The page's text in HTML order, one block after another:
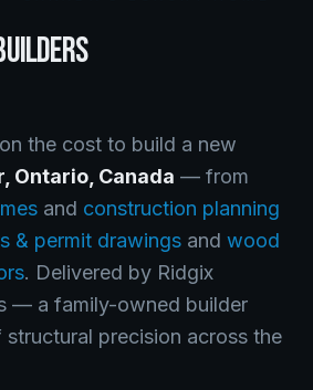
the cost to build a new
Ontario , Canada — from
and construction planning
& permit drawings and wood
. Delivered by Ridgix
— a family-owned builder
precision across the